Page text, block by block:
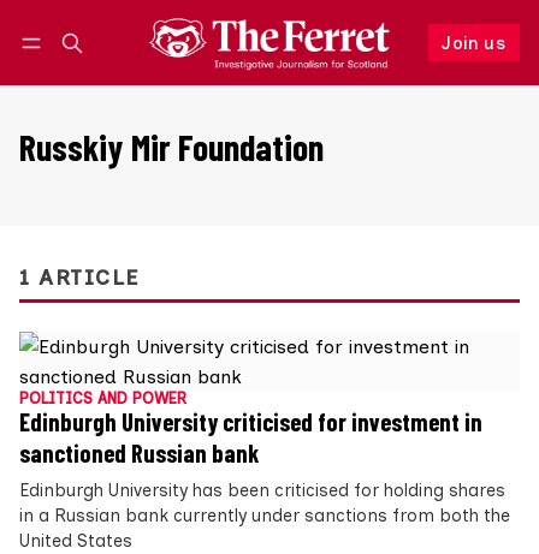
Join us
Follow
Russkiy Mir Foundation
1 ARTICLE
POLITICS AND POWER
Edinburgh University criticised for investment in
sanctioned Russian bank
Edinburgh University has been criticised for holding shares
in a Russian bank currently under sanctions from both the
United States